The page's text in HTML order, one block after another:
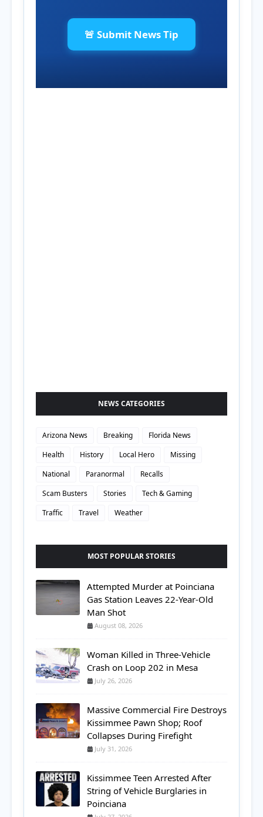
🚨 Submit News Tip
NEWS CATEGORIES
Arizona News Breaking
Florida News
Health
History Local Hero
Missing
National
Paranormal
Recalls
Scam Busters
Stories
Tech & Gaming
Traffic
Travel Weather
MOST POPULAR STORIES
Attempted Murder at Poinciana
Gas Station Leaves 22-Year-Old
Man Shot
August 08, 2026
Woman Killed in Three-Vehicle
Crash on Loop 202 in Mesa
July 26, 2026
Massive Commercial Fire Destroys
Kissimmee Pawn Shop; Roof
Collapses During Firefight
July 31, 2026
Kissimmee Teen Arrested After
String of Vehicle Burglaries in
Poinciana